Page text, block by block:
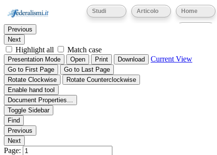
Home
Articolo
Studi
Thumbnails Document Outline Attachments
Find:
Previous
Next
Highlight all Match case
Presentation Mode Open Print Download Current View
Go to First Page
Go to Last Page
Rotate Clockwise
Rotate Counterclockwise
Enable hand tool
Document Properties…
Toggle Sidebar
Find
Previous
Next
Page: